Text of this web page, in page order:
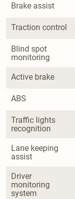
Brake assist
Traction control
Blind spot
monitoring
Active brake
ABS
Traffic lights
recognition
Lane keeping
assist
Driver
monitoring
system